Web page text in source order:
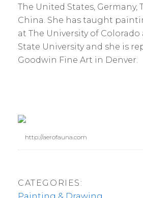
The United States, Germany,
China. She has taught
at The University of
State University and she is
Goodwin Fine Art in Denver.
http://aerofauna.com
CATEGORIES: